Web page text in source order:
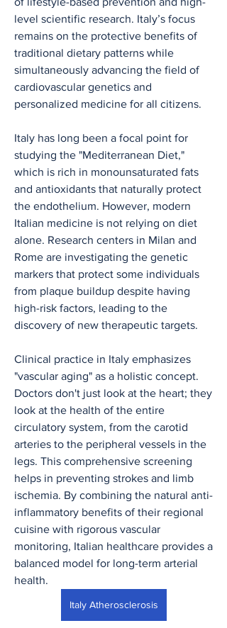
level scientific research. Italy’s focus
remains on the protective benefits of
traditional dietary patterns while
simultaneously advancing the field of
cardiovascular genetics and
personalized medicine for all citizens.
Italy has long been a focal point for
studying the "Mediterranean Diet,"
which is rich in monounsaturated fats
and antioxidants that naturally protect
the endothelium. However, modern
Italian medicine is not relying on diet
alone. Research centers in Milan and
Rome are investigating the genetic
markers that protect some individuals
from plaque buildup despite having
high-risk factors, leading to the
discovery of new therapeutic targets.
Clinical practice in Italy emphasizes
"vascular aging" as a holistic concept.
Doctors don't just look at the heart; they
look at the health of the entire
circulatory system, from the carotid
arteries to the peripheral vessels in the
legs. This comprehensive screening
helps in preventing strokes and limb
ischemia. By combining the natural anti-
inflammatory benefits of their regional
cuisine with rigorous vascular
monitoring, Italian healthcare provides a
balanced model for long-term arterial
health.
Italy Atherosclerosis